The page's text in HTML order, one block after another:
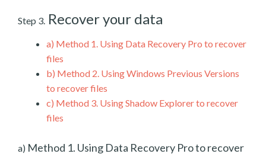
Step 3. Recover your data
a) Method 1. Using Data Recovery Pro to recover
files
b) Method 2. Using Windows Previous Versions
to recover files
c) Method 3. Using Shadow Explorer to recover
files
a) Method 1. Using Data Recovery Pro to recover